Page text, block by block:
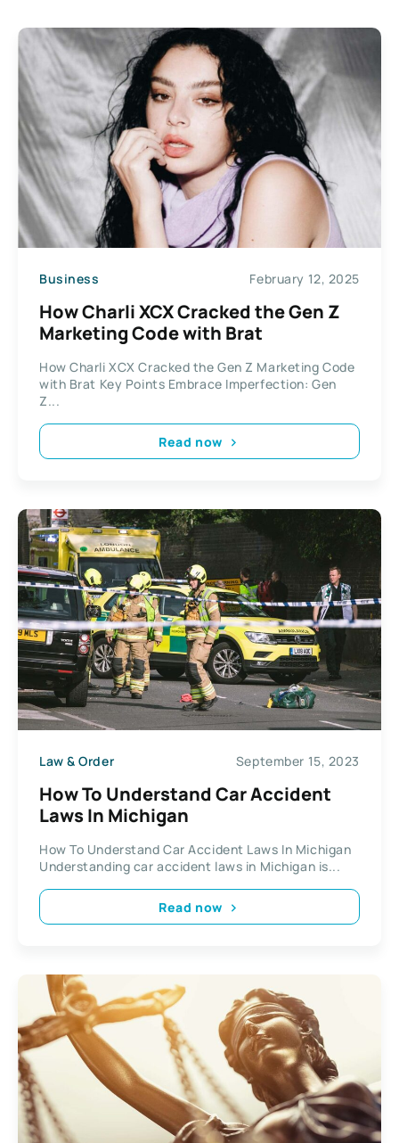
Business February 12, 2025
How Charli XCX Cracked the Gen Z
Marketing Code with Brat
How Charli XCX Cracked the Gen Z Marketing Code
with Brat Key Points Embrace Imperfection: Gen
Z...
Read now
Law & Order September 15, 2023
How To Understand Car Accident
Laws In Michigan
How To Understand Car Accident Laws In Michigan
Understanding car accident laws in Michigan is...
Read now